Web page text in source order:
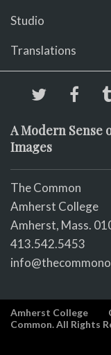
Studio
Translations
A Modern Sense
Images
The Common
Amherst College
Amherst, Mass.
413.542.5453
Amherst College
Common. All Rights